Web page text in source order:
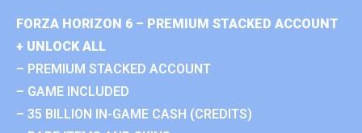
FORZA HORIZON 6 – PREMIUM STACKED ACCOUNT
+ UNLOCK ALL
– PREMIUM STACKED ACCOUNT
– GAME INCLUDED
– 35 BILLION IN-GAME CASH (CREDITS)